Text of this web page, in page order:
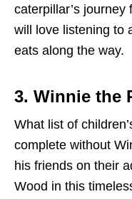
caterpillar’s journey
will love listening to
eats along the way.
3. Winnie the
What list of
complete without
his friends on their
Wood in this